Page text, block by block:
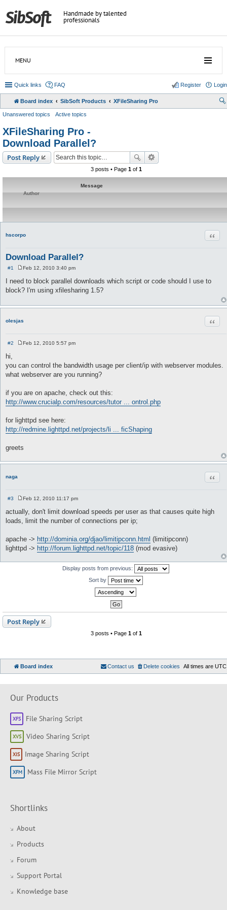
Handmade by talented
professionals
MENU
Quick links FAQ Login
Register
Board index SibSoft Products XFileSharing Pro
Unanswered topics Active topics
XFileSharing Pro -
Download Parallel?
Post Reply
3 posts • Page 1of 1
Message
Author
hscorpo
Download Parallel?
#1
o
s
t
Feb 12, 2010 3:40 pm
I need to block parallel downloads which script or code should I use to
block? I'm using xfilesharing 1.5?
olesjas
#2
t
Feb 12, 2010 5:57 pm
hi,
you can control the bandwidth usage per client/ip with webserver modules.
what webserver are you running?
if you are on apache, check out this:
http://www.crucialp.com/resources/tutor ... ontrol.php
for lighttpd see here:
http://redmine.lighttpd.net/projects/li ... ficShaping
greets
naga
#3
o
s
Feb 12, 2010 11:17 pm
actually, don't limit download speeds per user as that causes quite high
loads, limit the number of connections per ip;
apache -> http://dominia.org/djao/limitipconn.html (limitipconn)
lighttpd -> http://forum.lighttpd.net/topic/118 (mod evasive)
Display posts from previous:
Sort by
Post Reply
3 posts • Page 1of 1
Board index All times are UTC
Delete cookies
Contact us
Our Products
File Sharing Script
Video Sharing Script
Image Sharing Script
Mass File Mirror Script
Shortlinks
About
Products
Forum
Support Portal
Knowledge base